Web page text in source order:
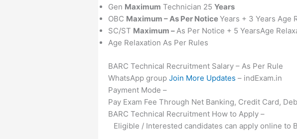
Gen Maximum Technician 25 Years
OBC Maximum – As Per NoticeYears + 3 Years Age
SC/ST Maximum –As Per Notice + 5 YearsAge
Age Relaxation As Per Rules
BARC Technical Recruitment Salary – As Per Rule
WhatsApp group Join More Updates – indExam.in
Payment Mode –
Pay Exam Fee Through Net Banking, Credit Card,
BARC Technical Recruitment How to Apply –
Eligible / Interested candidates can apply online to